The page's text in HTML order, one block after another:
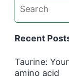
Recent
Taurine:
amino acid